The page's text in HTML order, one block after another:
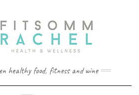
healthy food, fitness and wine